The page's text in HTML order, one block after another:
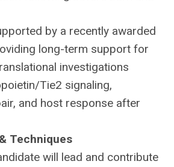
by a recently awarded
long-term support for
investigations
Tie2 signaling,
and host response after
Techniques
will lead and contribute